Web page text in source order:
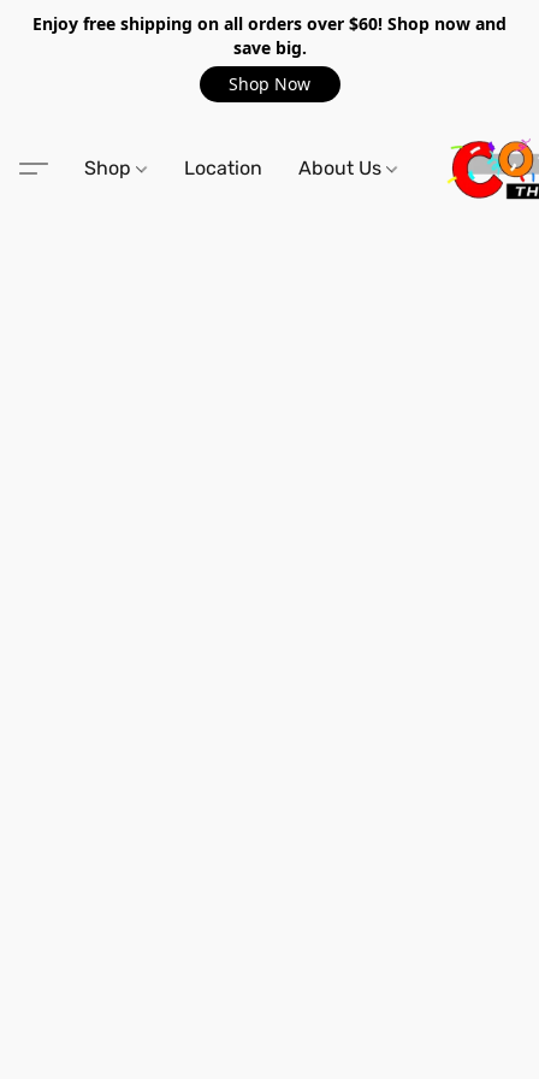
Enjoy free shipping on all orders over $60! Shop now and
save big.
Shop Now
Shop Location About Us